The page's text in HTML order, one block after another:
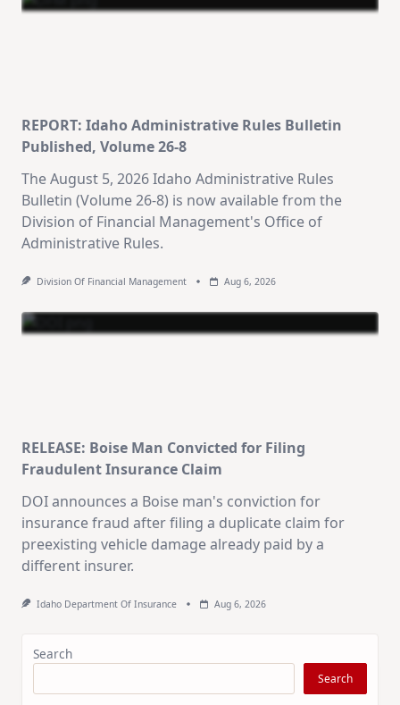
REPORT: Idaho Administrative Rules Bulletin
Published, Volume 26-8
The August 5, 2026 Idaho Administrative Rules
Bulletin (Volume 26-8) is now available from the
Division of Financial Management's Office of
Administrative Rules.
Division Of Financial Management Aug 6, 2026
RELEASE: Boise Man Convicted for Filing
Fraudulent Insurance Claim
DOI announces a Boise man's conviction for
insurance fraud after filing a duplicate claim for
preexisting vehicle damage already paid by a
different insurer.
Idaho Department Of Insurance Aug 6, 2026
Search
Search
Stay Informed on Idaho Politics
Join thousands of Idahoans who read the Gem State
Chronicle daily—free.
Daily digest of Idaho political news, op-eds, and
press releases
anywhere else
Idaho Insider—profiles of all 105 legislators, every
district and committee
Subscribe Free
Unsubscribe anytime.